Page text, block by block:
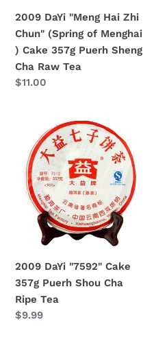
Menghai
)
Cake
357g
Puerh
2009 DaYi "Meng Hai Zhi
Chun" (Spring of Menghai
) Cake 357g Puerh Sheng
Cha Raw Tea
Regular
$11.00
"7592"
Cake
357g
Puerh
Shou
Tea
2009 DaYi "7592" Cake
357g Puerh Shou Cha
Ripe Tea
Regular
$9.99